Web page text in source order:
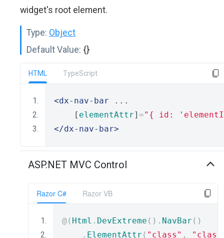
widget's root element.
Type: Object
Default Value: {}
HTML TypeScript
<dx-nav-bar ...
    [
elementAttr] ="{ id:
</dx-nav-bar>
ASP.NET MVC Control
Razor C# Razor VB
@( Html . DevExtreme (). NavBar ()
. ElementAttr ( "class" ,